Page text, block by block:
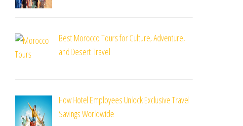
Best Morocco Tours for Culture, Adventure,
and Desert Travel
How Hotel Employees Unlock Exclusive Travel
Savings Worldwide